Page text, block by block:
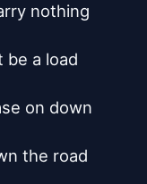
nothing
be a load
on down
the road